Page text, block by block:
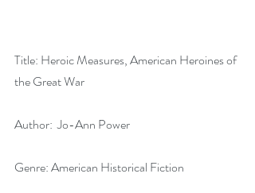
Title: Heroic Measures, American Heroines of
the Great War
Author:  Jo-Ann Power
Genre: American Historical Fiction